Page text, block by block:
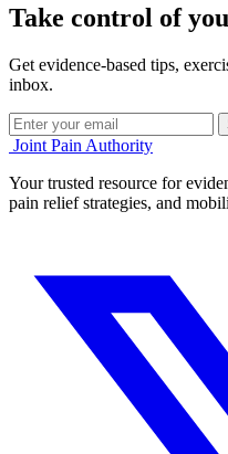
Take control of
Get evidence-based tips,
inbox.
Joint Pain Authority
Your trusted resource for
pain relief strategies, and